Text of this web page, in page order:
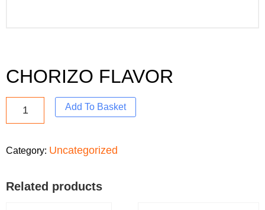
CHORIZO FLAVOR
Add To Basket
Category: Uncategorized
Related products